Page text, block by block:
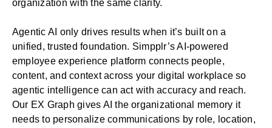
organization with the same clarity.
Agentic AI only drives results when it’s built on a
unified, trusted foundation. Simpplr’sAI-powered
employee experience platform connects people,
content, and context across your digital workplace so
agentic intelligence can act with accuracy and reach.
Our EX Graph gives AI the organizational memory it
needs to personalize communications by role, location,